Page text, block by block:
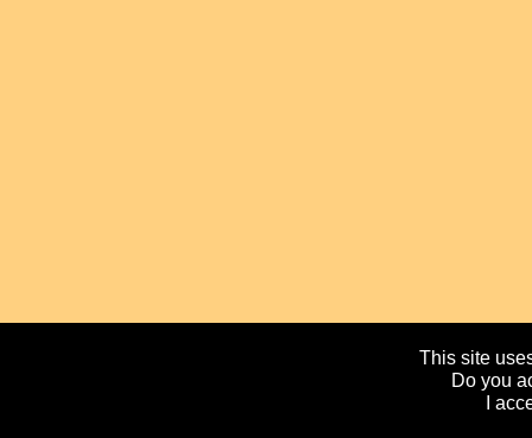
This site
Do you
I